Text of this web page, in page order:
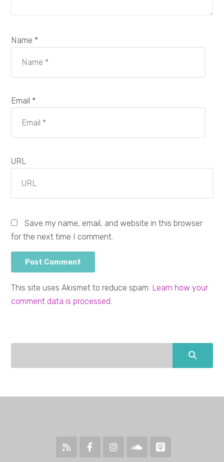
Name *
Email *
URL
Save my name, email, and website in this browser
for the next time I comment.
This site uses Akismet to reduce spam. Learn how your
comment data is processed.